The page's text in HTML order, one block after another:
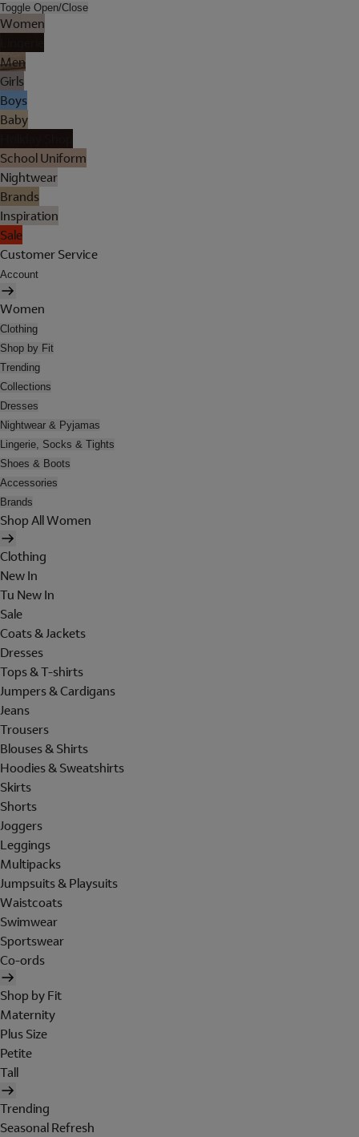
Toggle Open/Close
Women
Men
Girls
Boys
Baby
School Uniform
Nightwear
Brands
Inspiration
Sale
Customer Service
Account
Women
Clothing
Shop by Fit
Trending
Collections
Dresses
Nightwear & Pyjamas
Lingerie, Socks & Tights
Shoes & Boots
Accessories
Brands
Shop All Women
Clothing
New In
Tu New In
Sale
Coats & Jackets
Dresses
Tops & T-shirts
Jumpers & Cardigans
Jeans
Trousers
Blouses & Shirts
Hoodies & Sweatshirts
Skirts
Shorts
Joggers
Leggings
Multipacks
Jumpsuits & Playsuits
Waistcoats
Swimwear
Sportswear
Co-ords
Shop by Fit
Maternity
Plus Size
Petite
Tall
Trending
Seasonal Refresh